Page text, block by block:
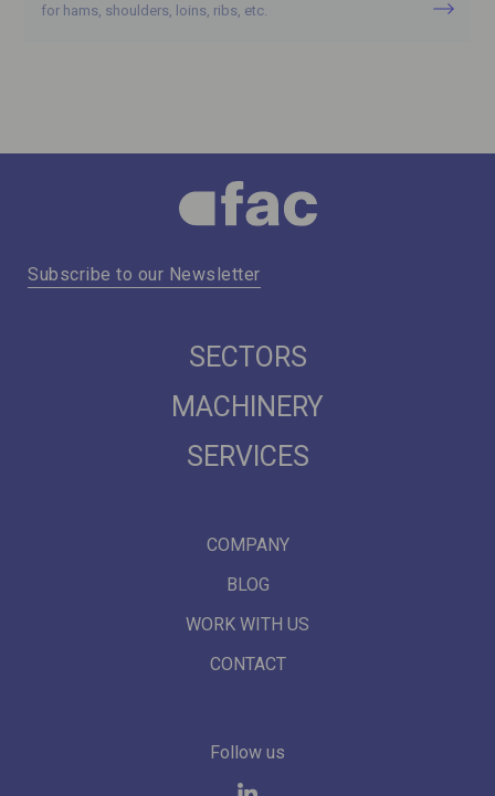
for hams, shoulders, loins, ribs, etc.
Subscribe to our Newsletter
SECTORS
MACHINERY
SERVICES
COMPANY
BLOG
WORK WITH US
CONTACT
Follow us